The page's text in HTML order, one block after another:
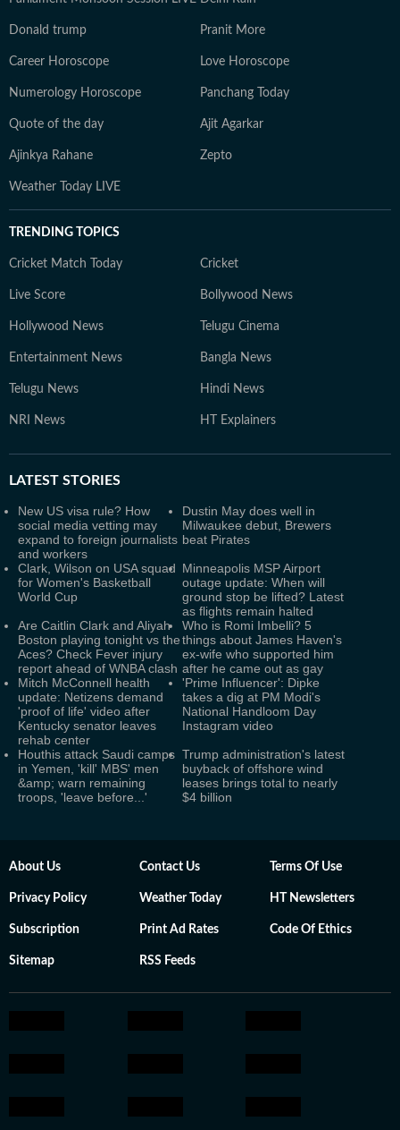
Donald trump Pranit More
Career Horoscope Love Horoscope
Numerology Horoscope Panchang Today
Quote of the day Ajit Agarkar
Ajinkya Rahane Zepto
Weather Today LIVE
TRENDING TOPICS
Cricket Match Today Cricket
Live Score Bollywood News
Hollywood News Telugu Cinema
Entertainment News Bangla News
Telugu News Hindi News
NRI News HT Explainers
LATEST STORIES
New US visa rule? How
social media vetting may
expand to foreign journalists
and workers
Dustin May does well in
Milwaukee debut, Brewers
beat Pirates
Clark, Wilson on USA squad
for Women's Basketball
World Cup
Minneapolis MSP Airport
outage update: When will
ground stop be lifted? Latest
as flights remain halted
Are Caitlin Clark and Aliyah
Boston playing tonight vs the
Aces? Check Fever injury
report ahead of WNBA clash
Who is Romi Imbelli? 5
things about James Haven's
ex-wife who supported him
after he came out as gay
Mitch McConnell health
update: Netizens demand
'proof of life' video after
Kentucky senator leaves
rehab center
'Prime Influencer': Dipke
takes a dig at PM Modi's
National Handloom Day
Instagram video
Houthis attack Saudi camps
in Yemen, 'kill' MBS' men
&amp; warn remaining
troops, 'leave before...'
Trump administration's latest
buyback of offshore wind
leases brings total to nearly
$4 billion
About Us Contact Us Terms Of Use
Privacy Policy Weather Today HT Newsletters
Subscription Print Ad Rates Code Of Ethics
Sitemap RSS Feeds